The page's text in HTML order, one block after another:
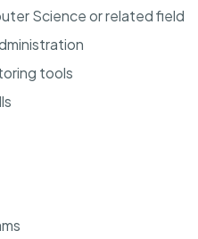
Science or related field
tools